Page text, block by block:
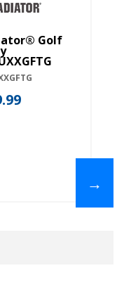
Golf
→